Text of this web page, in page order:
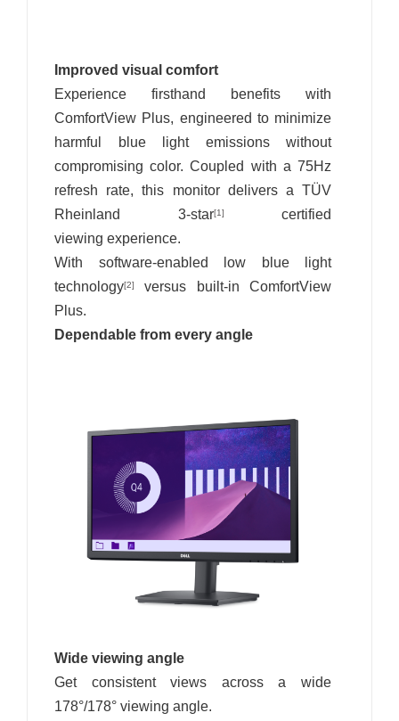
Improved visual comfort
Experience firsthand benefits with
ComfortView Plus, engineered to minimize
harmful blue light emissions without
compromising color. Coupled with a 75Hz
refresh rate, this monitor delivers a TÜV
Rheinland 3-star[1]
certified
viewing experience.
With software-enabled low blue light
technology[2]
versus built-in ComfortView
Plus.
Dependable from every angle
Wide viewing angle
Get consistent views across a wide
178°/178° viewing angle.